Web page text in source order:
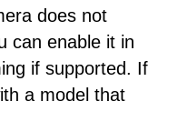
does not
can enable it in
if supported. If
a model that